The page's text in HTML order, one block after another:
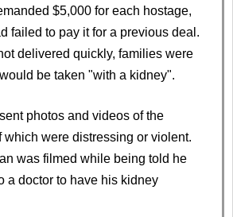
$5,000 for each hostage,
failed to pay it for a previous deal.
delivered quickly, families were
be taken "with a kidney".
photos and videos of the
which were distressing or violent.
was filmed while being told he
a doctor to have his kidney